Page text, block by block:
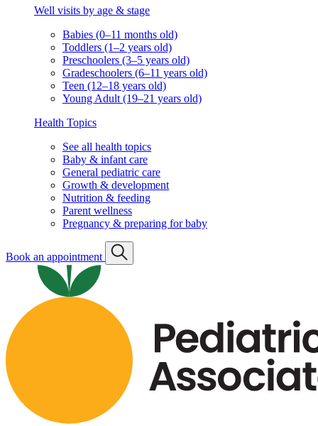
Well visits by age & stage
Babies (0–11 months old)
Toddlers (1–2 years old)
Preschoolers (3–5 years old)
Gradeschoolers (6–11 years old)
Teen (12–18 years old)
Young Adult (19–21 years old)
Health Topics
See all health topics
Baby & infant care
General pediatric care
Growth & development
Nutrition & feeding
Parent wellness
Pregnancy & preparing for baby
Book an appointment